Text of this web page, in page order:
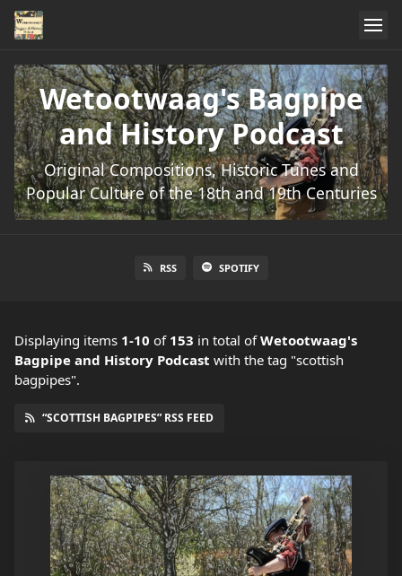
Wetootwaag's Bagpipe
and History Podcast
Original Compositions, Historic Tunes and
Popular Culture of the 18th and 19th Centuries
RSS SPOTIFY
Displaying items 1-10 of 153 in total ofWetootwaag's
Bagpipe and History Podcast with the tag "scottish
bagpipes".
“SCOTTISH BAGPIPES” RSS FEED